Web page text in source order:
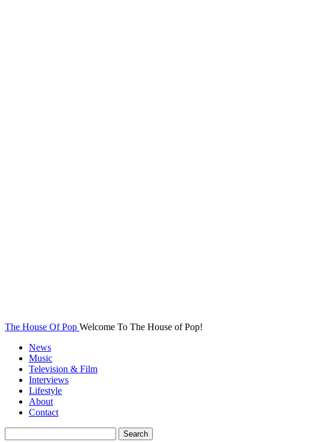
The House Of Pop Welcome To The House of Pop!
News
Music
Television & Film
Interviews
Lifestyle
About
Contact